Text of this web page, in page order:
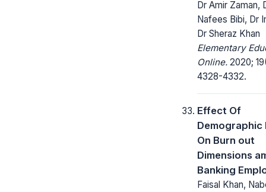
Dr Amir Zaman,
Nafees Bibi, Dr
Dr Sheraz Khan
Elementary
Online. 2020;
4328-4332.
Effect Of
Demographic
On Burn out
Dimensions
Banking
Faisal Khan,